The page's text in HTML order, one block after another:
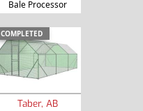
Bale Processor
COMPLETED
Taber, AB